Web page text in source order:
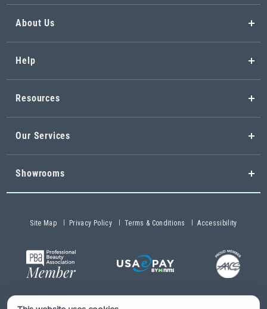
About Us
Help
Resources
Our Services
Showrooms
Site Map Privacy Policy Terms & Conditions Accessibility